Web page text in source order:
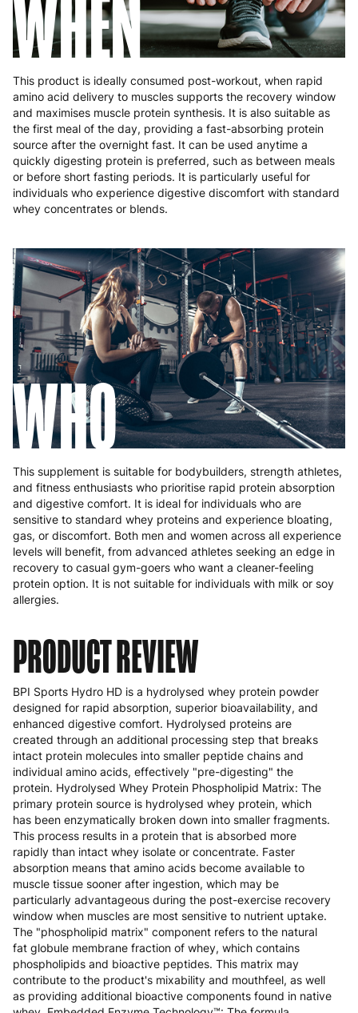
WHEN
This product is ideally consumed post-workout, when rapid
amino acid delivery to muscles supports the recovery window
and maximises muscle protein synthesis. It is also suitable as
the first meal of the day, providing a fast-absorbing protein
source after the overnight fast. It can be used anytime a
quickly digesting protein is preferred, such as between meals
or before short fasting periods. It is particularly useful for
individuals who experience digestive discomfort with standard
whey concentrates or blends.
WHO
This supplement is suitable for bodybuilders, strength athletes,
and fitness enthusiasts who prioritise rapid protein absorption
and digestive comfort. It is ideal for individuals who are
sensitive to standard whey proteins and experience bloating,
gas, or discomfort. Both men and women across all experience
levels will benefit, from advanced athletes seeking an edge in
recovery to casual gym-goers who want a cleaner-feeling
protein option. It is not suitable for individuals with milk or soy
allergies.
PRODUCT REVIEW
BPI Sports Hydro HD is a hydrolysed whey protein powder
designed for rapid absorption, superior bioavailability, and
enhanced digestive comfort. Hydrolysed proteins are
created through an additional processing step that breaks
intact protein molecules into smaller peptide chains and
individual amino acids, effectively "pre-digesting" the
protein. Hydrolysed Whey Protein Phospholipid Matrix: The
primary protein source is hydrolysed whey protein, which
has been enzymatically broken down into smaller fragments.
This process results in a protein that is absorbed more
rapidly than intact whey isolate or concentrate. Faster
absorption means that amino acids become available to
muscle tissue sooner after ingestion, which may be
particularly advantageous during the post-exercise recovery
window when muscles are most sensitive to nutrient uptake.
The "phospholipid matrix" component refers to the natural
fat globule membrane fraction of whey, which contains
phospholipids and bioactive peptides. This matrix may
contribute to the product's mixability and mouthfeel, as well
as providing additional bioactive components found in native